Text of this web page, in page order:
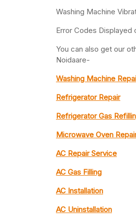
Washing Machine
Error Codes Displayed
You can also get our
Noidaare-
Washing Machine
Refrigerator Repair
Refrigerator Gas
Microwave Oven
AC Repair Service
AC Gas Filling
AC Installation
AC Uninstallation